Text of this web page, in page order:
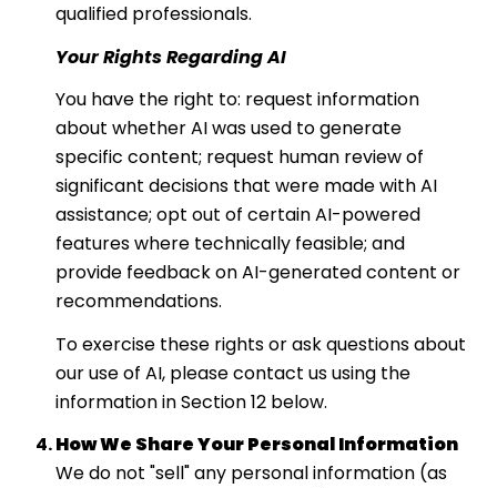
qualified professionals.
Your Rights Regarding AI
You have the right to: request information
about whether AI was used to generate
specific content; request human review of
significant decisions that were made with AI
assistance; opt out of certain AI-powered
features where technically feasible; and
provide feedback on AI-generated content or
recommendations.
To exercise these rights or ask questions about
our use of AI, please contact us using the
information in Section 12 below.
How We Share Your Personal Information
We do not "sell" any personal information (as